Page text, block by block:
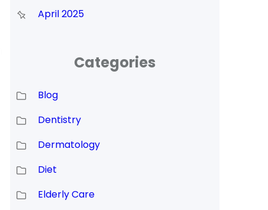
April 2025
Categories
Blog
Dentistry
Dermatology
Diet
Elderly Care